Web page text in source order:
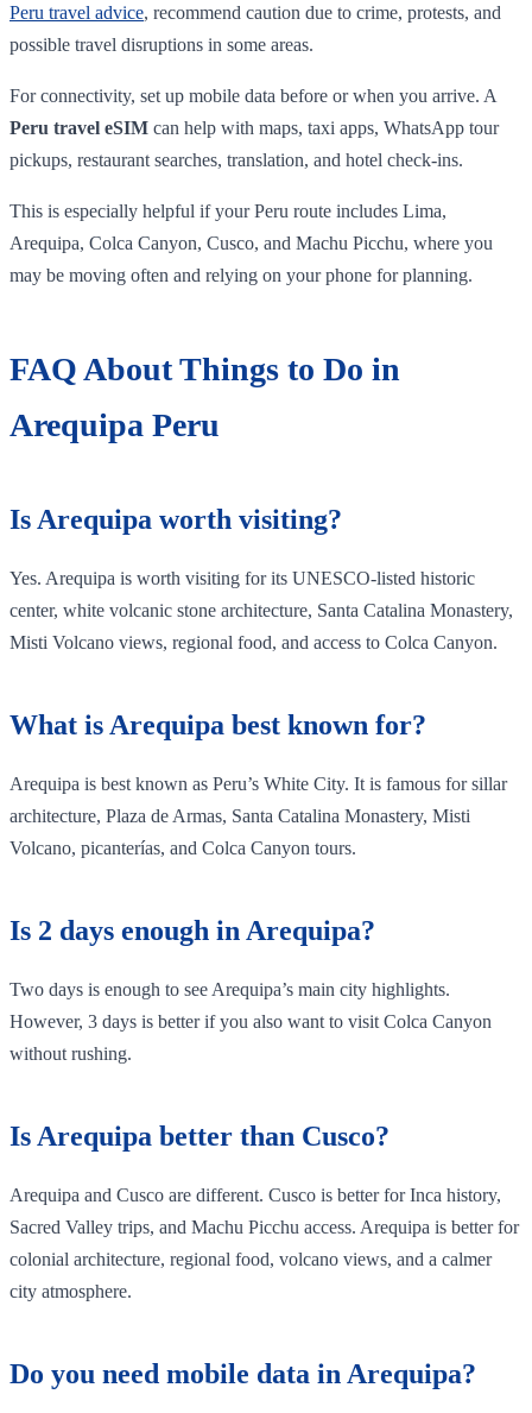
Peru travel advice, recommend caution due to crime, protests, and
possible travel disruptions in some areas.
For connectivity, set up mobile data before or when you arrive. A
Peru travel eSIM can help with maps, taxi apps, WhatsApp tour
pickups, restaurant searches, translation, and hotel check-ins.
This is especially helpful if your Peru route includes Lima,
Arequipa, Colca Canyon, Cusco, and Machu Picchu, where you
may be moving often and relying on your phone for planning.
FAQ About Things to Do in
Arequipa Peru
Is Arequipa worth visiting?
Yes. Arequipa is worth visiting for its UNESCO-listed historic
center, white volcanic stone architecture, Santa Catalina Monastery,
Misti Volcano views, regional food, and access to Colca Canyon.
What is Arequipa best known for?
Arequipa is best known as Peru’s White City. It is famous for sillar
architecture, Plaza de Armas, Santa Catalina Monastery, Misti
Volcano, picanterías, and Colca Canyon tours.
Is 2 days enough in Arequipa?
Two days is enough to see Arequipa’s main city highlights.
However, 3 days is better if you also want to visit Colca Canyon
without rushing.
Is Arequipa better than Cusco?
Arequipa and Cusco are different. Cusco is better for Inca history,
Sacred Valley trips, and Machu Picchu access. Arequipa is better for
colonial architecture, regional food, volcano views, and a calmer
city atmosphere.
Do you need mobile data in Arequipa?